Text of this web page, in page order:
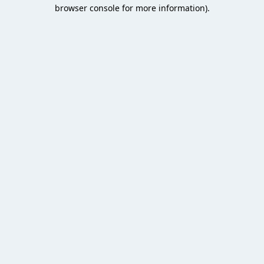
browser console for more information).